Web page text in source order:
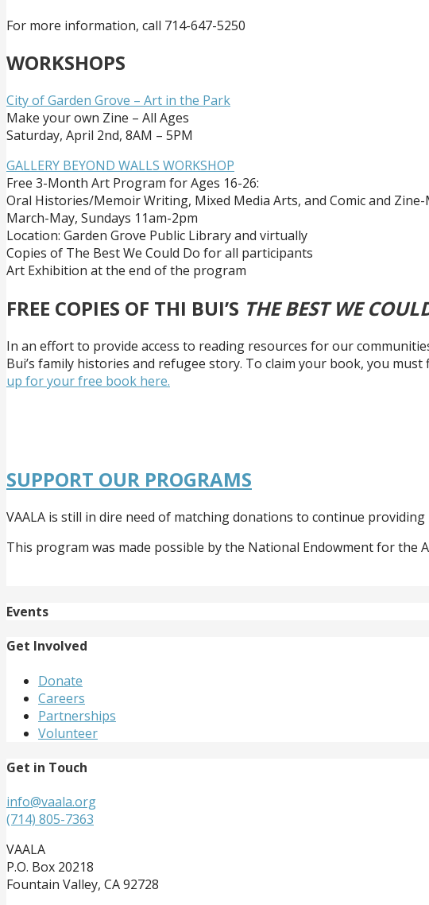
For more information, call 714-647-5250
WORKSHOPS
City of Garden Grove – Art in the Park
Make your own Zine – All Ages
Saturday, April 2nd, 8AM – 5PM
GALLERY BEYOND WALLS WORKSHOP
Free 3-Month Art Program for Ages 16-26:
Oral Histories/Memoir Writing, Mixed Media Arts, and Comic and
March-May, Sundays 11am-2pm
Location: Garden Grove Public Library and virtually
Copies of The Best We Could Do for all participants
Art Exhibition at the end of the program
FREE COPIES OF THI BUI’S THE BEST WE
In an effort to provide access to reading resources for our
Bui’s family histories and refugee story. To claim your book, you
up for your free book here.
SUPPORT OUR PROGRAMS
VAALA is still in dire need of matching donations to continue
This program was made possible by the National Endowment for the
Events
Get Involved
Donate
Careers
Partnerships
Volunteer
Get in Touch
info@vaala.org
(714) 805-7363
VAALA
P.O. Box 20218
Fountain Valley, CA 92728